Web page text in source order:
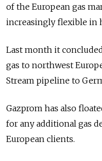
of the European gas
increasingly flexible in
Last month it
gas to northwest
Stream pipeline to
Gazprom has also
for any additional gas
European clients.